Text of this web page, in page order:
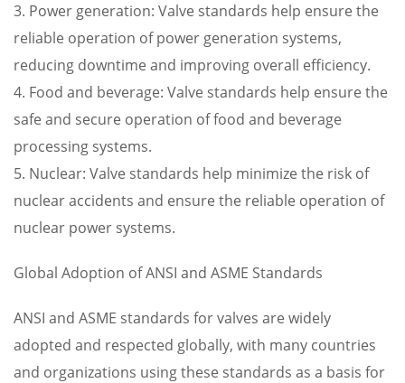
3. Power generation: Valve standards help ensure the
reliable operation of power generation systems,
reducing downtime and improving overall efficiency.
4. Food and beverage: Valve standards help ensure the
safe and secure operation of food and beverage
processing systems.
5. Nuclear: Valve standards help minimize the risk of
nuclear accidents and ensure the reliable operation of
nuclear power systems.
Global Adoption of ANSI and ASME Standards
ANSI and ASME standards for valves are widely
adopted and respected globally, with many countries
and organizations using these standards as a basis for